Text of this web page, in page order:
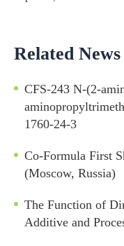
Related News
CFS-243 N-(2-
1760-24-3
Co-Formula First
(Moscow, Russia)
The Function of
Additive and